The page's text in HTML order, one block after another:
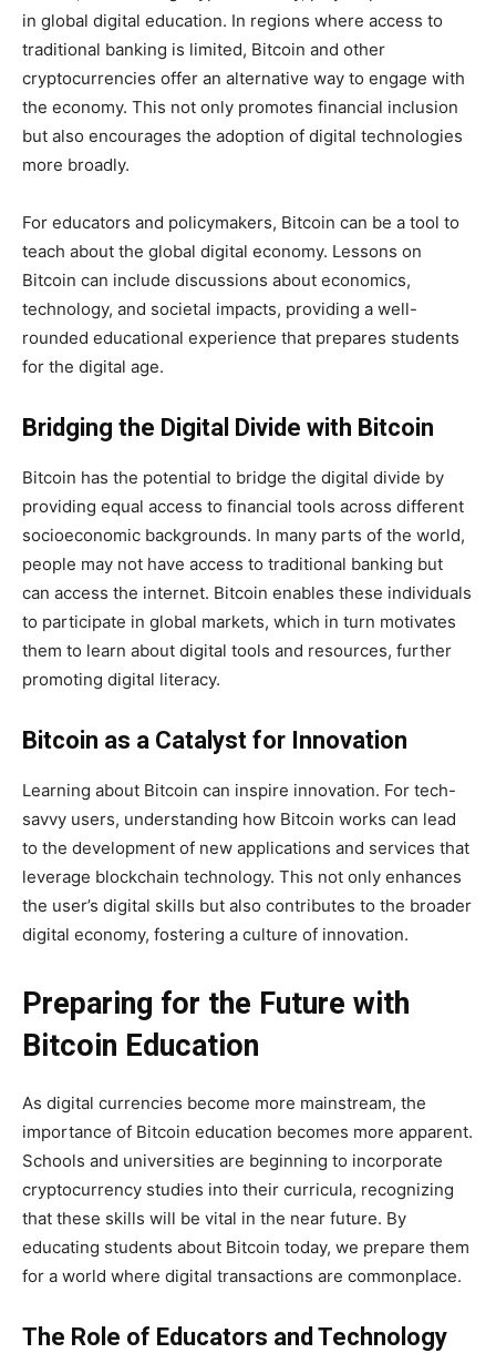
in global digital education. In regions where access to
traditional banking is limited, Bitcoin and other
cryptocurrencies offer an alternative way to engage with
the economy. This not only promotes financial inclusion
but also encourages the adoption of digital technologies
more broadly.
For educators and policymakers, Bitcoin can be a tool to
teach about the global digital economy. Lessons on
Bitcoin can include discussions about economics,
technology, and societal impacts, providing a well-
rounded educational experience that prepares students
for the digital age.
Bridging the Digital Divide with Bitcoin
Bitcoin has the potential to bridge the digital divide by
providing equal access to financial tools across different
socioeconomic backgrounds. In many parts of the world,
people may not have access to traditional banking but
can access the internet. Bitcoin enables these individuals
to participate in global markets, which in turn motivates
them to learn about digital tools and resources, further
promoting digital literacy.
Bitcoin as a Catalyst for Innovation
Learning about Bitcoin can inspire innovation. For tech-
savvy users, understanding how Bitcoin works can lead
to the development of new applications and services that
leverage blockchain technology. This not only enhances
the user’s digital skills but also contributes to the broader
digital economy, fostering a culture of innovation.
Preparing for the Future with
Bitcoin Education
As digital currencies become more mainstream, the
importance of Bitcoin education becomes more apparent.
Schools and universities are beginning to incorporate
cryptocurrency studies into their curricula, recognizing
that these skills will be vital in the near future. By
educating students about Bitcoin today, we prepare them
for a world where digital transactions are commonplace.
The Role of Educators and Technology